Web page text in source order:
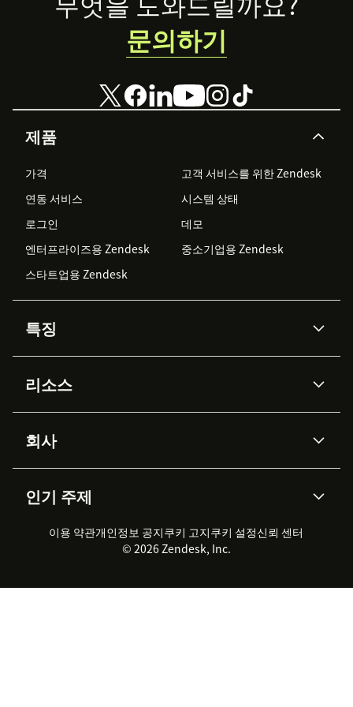
제품
가격
고객 서비스를 위한 Zendesk
연동 서비스
시스템 상태
로그인
데모
엔터프라이즈용 Zendesk
중소기업용 Zendesk
스타트업용 Zendesk
특징
Zendesk AI
Advanced Data Privacy &
Protection
지식창고
워크포스 관리
실시간 채팅
클라이언트 포털
리소스
API & 개발자
AI 리서치
이벤트 & 웨비나
고객 사례
회사
채용 정보
지속 가능성 보고서
Zendesk Foundation
법적 정보
인기 주제
2026 CX 트렌드
제품 업데이트
고객 서비스 소프트웨어
헬프 데스크 통합 티켓 관리 소
문의하기
이용 약관개인정보 공지쿠키 고지쿠키 설정신뢰 센터
© 2026 Zendesk, Inc.